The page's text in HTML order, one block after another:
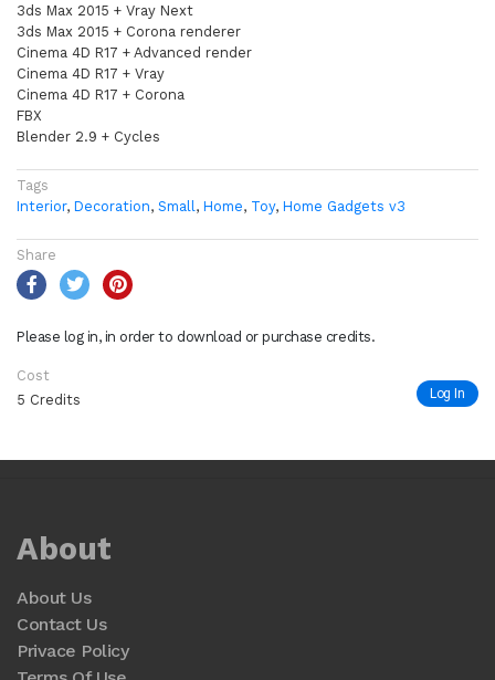
3ds Max 2015 + Vray Next
3ds Max 2015 + Corona renderer
Cinema 4D R17 + Advanced render
Cinema 4D R17 + Vray
Cinema 4D R17 + Corona
FBX
Blender 2.9 + Cycles
Tags
Interior, Decoration, Small , Home, Toy, Home Gadgets v3
Share
Please log in, in order to download or purchase credits.
Cost
5 Credits
Log In
About
About Us
Contact Us
Privace Policy